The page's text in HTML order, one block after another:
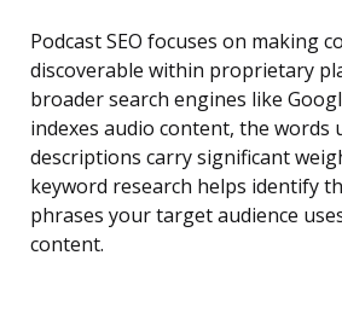
Podcast SEO focuses on making
discoverable within proprietary
broader search engines like
indexes audio content, the words
descriptions carry significant
keyword research helps identify
phrases your target audience
content.